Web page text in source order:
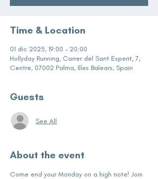
Time & Location
01 dic 2025, 19:00 – 20:00
Hollyday Running, Carrer del Sant Esperit, 7,
Centre, 07002 Palma, Illes Balears, Spain
Guests
See All
About the event
Come end your Monday on a high note! Join